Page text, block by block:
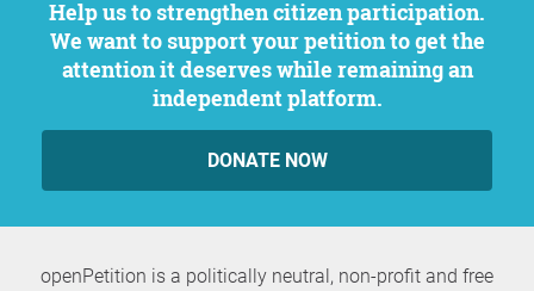
Help us to strengthen citizen participation.
We want to support your petition to get the
attention it deserves while remaining an
independent platform.
DONATE NOW
openPetition is a politically neutral, non-profit and free